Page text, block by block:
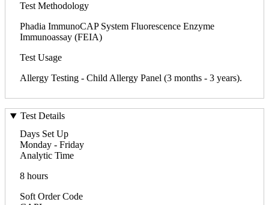
Test Methodology
Phadia ImmunoCAP System Fluorescence Enzyme
Immunoassay (FEIA)
Test Usage
Allergy Testing - Child Allergy Panel (3 months - 3 years).
Test Details
Days Set Up
Monday - Friday
Analytic Time
8 hours
Soft Order Code